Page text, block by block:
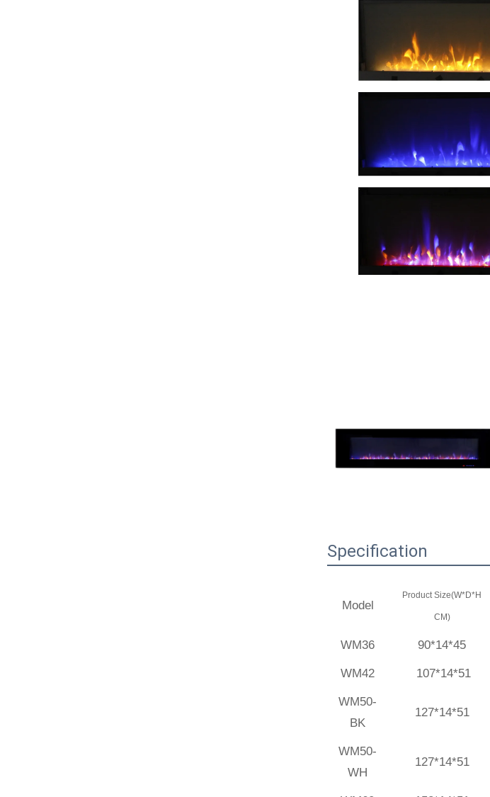
Specification
Model
Product Size(W*D*H
CM)
WM36 90*14*45
WM42 107*14*51
WM50-
BK
127*14*51
WM50-
WH
127*14*51